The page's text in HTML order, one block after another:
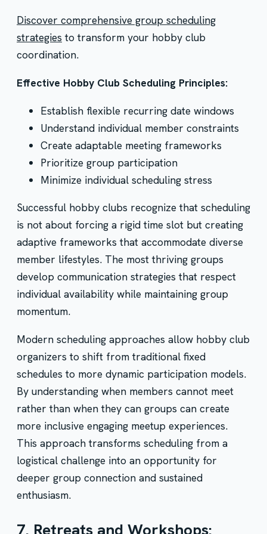
Discover comprehensive group scheduling
strategiesto transform your hobby club
coordination.
Effective Hobby Club Scheduling Principles:
Establish flexible recurring date windows
Understand individual member constraints
Create adaptable meeting frameworks
Prioritize group participation
Minimize individual scheduling stress
Successful hobby clubs recognize that scheduling
is not about forcing a rigid time slot but creating
adaptive frameworks that accommodate diverse
member lifestyles. The most thriving groups
develop communication strategies that respect
individual availability while maintaining group
momentum.
Modern scheduling approaches allow hobby club
organizers to shift from traditional fixed
schedules to more dynamic participation models.
By understanding when members cannot meet
rather than when they can groups can create
more inclusive engaging meetup experiences.
This approach transforms scheduling from a
logistical challenge into an opportunity for
deeper group connection and sustained
enthusiasm.
7. Retreats and Workshops: